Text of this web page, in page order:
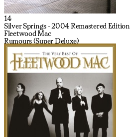
14
Silver Springs - 2004 Remastered Edition
Fleetwood Mac
Rumours (Super Deluxe)